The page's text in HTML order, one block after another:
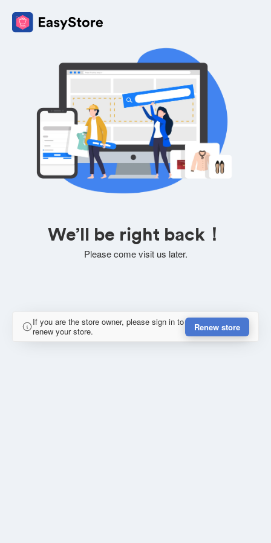
We’ll be right back！
Please come visit us later.
If you are the store owner, please sign in to
renew your store.
Renew store